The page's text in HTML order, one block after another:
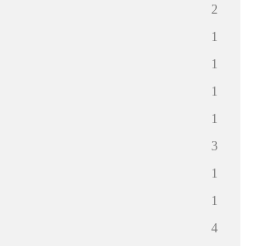
2
1
1
1
1
3
1
1
4